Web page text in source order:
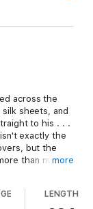
across the
sheets, and
to his . . .
exactly the
but the
than makes
more
LENGTH